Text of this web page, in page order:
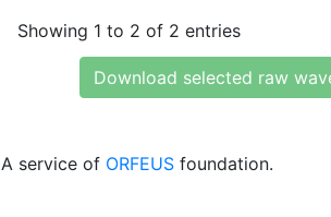
Showing 1 to 2 of 2 entries
Download selected raw
A service of ORFEUS foundation.